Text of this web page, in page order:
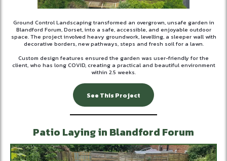
Ground Control Landscaping transformed an overgrown, unsafe garden in
Blandford Forum, Dorset, into a safe, accessible, and enjoyable outdoor
space. The project involved heavy groundwork, levelling, a sleeper wall with
decorative borders, new pathways, steps and fresh soil for a lawn.
Custom design features ensured the garden was user-friendly for the
client, who has long COVID, creating a practical and beautiful environment
within 2.5 weeks.
See This Project
Patio Laying in Blandford Forum